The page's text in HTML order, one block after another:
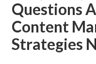
Questions
Content
Strategies